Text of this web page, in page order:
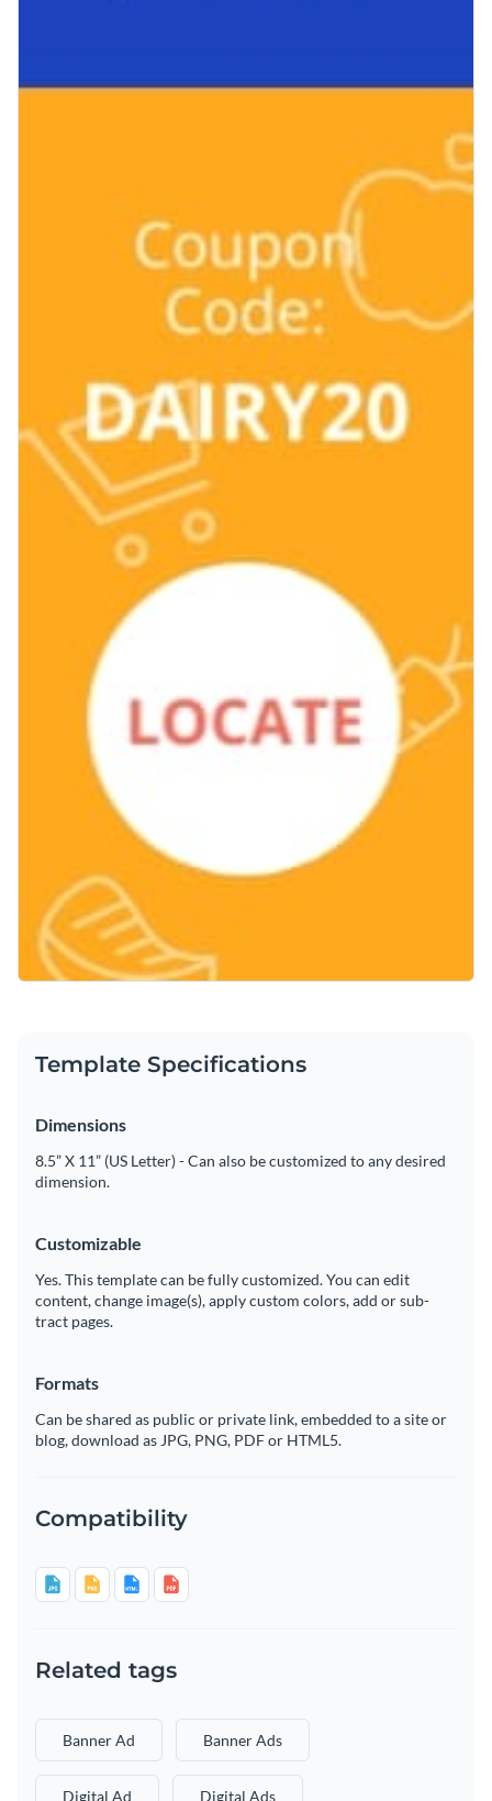
Template Specifications
Dimensions
8.5” X 11” (US Letter) - Can also be customized to any desired
dimension.
Customizable
Yes. This template can be fully customized. You can edit
content, change image(s), apply custom colors, add or sub-
tract pages.
Formats
Can be shared as public or private link, embedded to a site or
blog, download as JPG, PNG, PDF or HTML5.
Compatibility
Related tags
Banner Ad Banner Ads
Digital Ad Digital Ads